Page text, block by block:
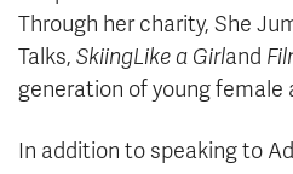
Through her charity, She
Talks, SkiingLike a Girland
generation of young female
In addition to speaking to